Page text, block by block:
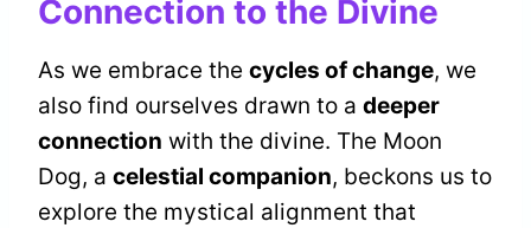
Connection to the Divine
As we embrace the cycles of change, we
also find ourselves drawn to a deeper
connection with the divine. The Moon
Dog, a celestial companion, beckons us to
explore the mystical alignment that